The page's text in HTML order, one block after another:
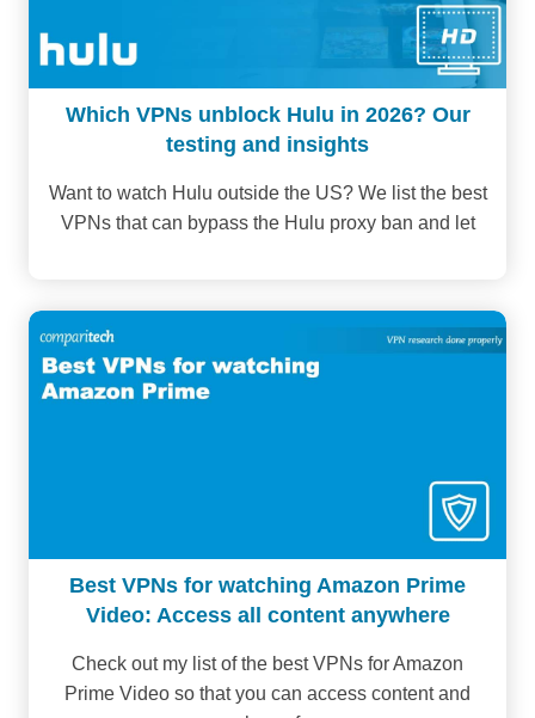
Which VPNs unblock Hulu in 2026? Our
testing and insights
Want to watch Hulu outside the US? We list the best
VPNs that can bypass the Hulu proxy ban and let
Best VPNs for watching Amazon Prime
Video: Access all content anywhere
Check out my list of the best VPNs for Amazon
Prime Video so that you can access content and